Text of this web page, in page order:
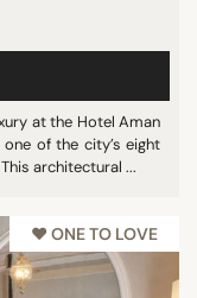
at the Hotel Aman
of the city’s eight
architectural ...
♥︎ ONE TO LOVE